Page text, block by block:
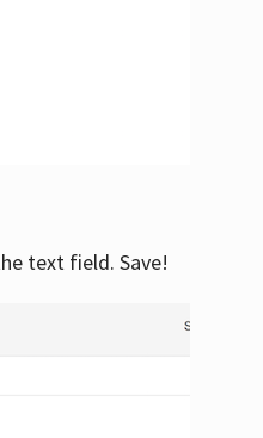
text field. Save!